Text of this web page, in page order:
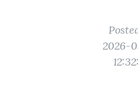
2026-